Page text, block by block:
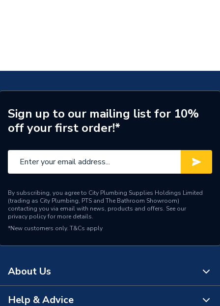
Sign up to our mailing list for 10%
off your first order!*
By subscribing, you agree to City Plumbing Supplies Holdings Limited
(trading as City Plumbing, PTS and The Bathroom Showroom)
contacting you via email with news, products and offers. See our
privacy policyfor more details.
*New customers only. T&Cs apply
About Us
About Us
Help & Advice